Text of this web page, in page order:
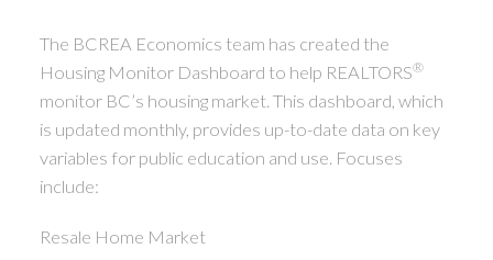
The BCREA Economics team has created the
Housing Monitor Dashboard to help REALTORS®
monitor BC’s housing market. This dashboard, which
is updated monthly, provides up-to-date data on key
variables for public education and use. Focuses
include:
Resale Home Market